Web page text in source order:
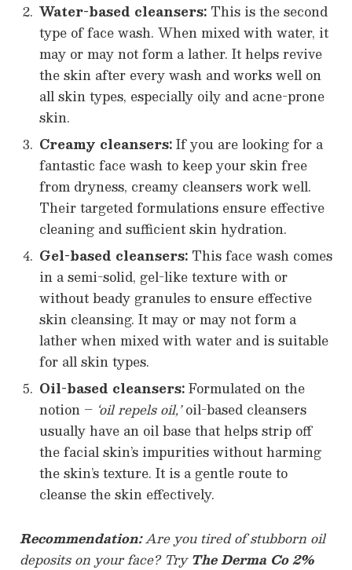
Water-based cleansers: This is the second
type of face wash. When mixed with water, it
may or may not form a lather. It helps revive
the skin after every wash and works well on
all skin types, especially oily and acne-prone
skin.
Creamy cleansers:If you are looking for a
fantastic face wash to keep your skin free
from dryness, creamy cleansers work well.
Their targeted formulations ensure effective
cleaning and sufficient skin hydration.
Gel-based cleansers: This face wash comes
in a semi-solid, gel-like texture with or
without beady granules to ensure effective
skin cleansing. It may or may not form a
lather when mixed with water and is suitable
for all skin types.
Oil-based cleansers:Formulated on the
notion – ‘oil repels oil,’oil-based cleansers
usually have an oil base that helps strip off
the facial skin’s impurities without harming
the skin’s texture. It is a gentle route to
cleanse the skin effectively.
Recommendation:Are you tired of stubborn oil
deposits on your face? TryThe Derma Co 2%